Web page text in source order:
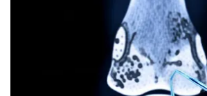
Video Services of WCBI
WCBI Payment Portal